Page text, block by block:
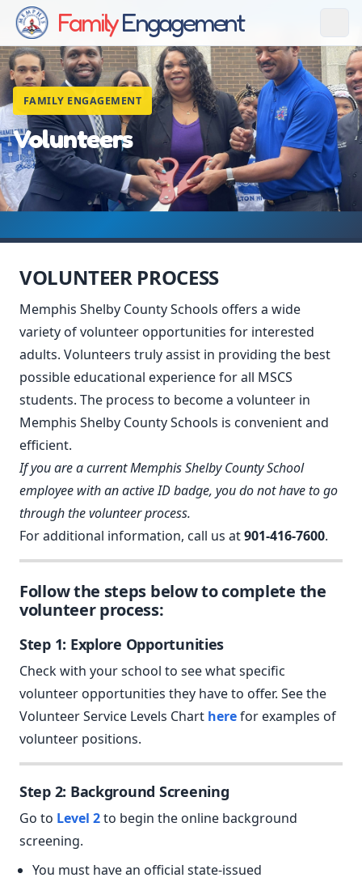
FamilyEngagement
FAMILY ENGAGEMENT
Volunteers
VOLUNTEER PROCESS
Memphis Shelby County Schools offers a wide
variety of volunteer opportunities for interested
adults. Volunteers truly assist in providing the best
possible educational experience for all MSCS
students. The process to become a volunteer in
Memphis Shelby County Schools is convenient and
efficient.
If you are a current Memphis Shelby County School
employee with an active ID badge, you do not have to go
through the volunteer process.
For additional information, call us at901-416-7600.
Follow the steps below to complete the
volunteer process:
Step 1: Explore Opportunities
Check with your school to see what specific
volunteer opportunities they have to offer. See the
Volunteer Service Levels Chart herefor examples of
volunteer positions.
Step 2: Background Screening
Go to Level 2to begin the online background
screening.
You must have an official state-issued